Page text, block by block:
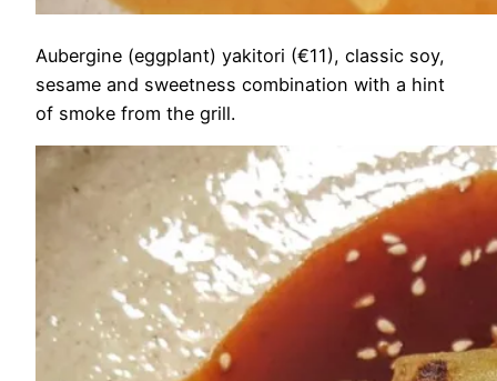
Aubergine (eggplant) yakitori (€11), classic soy,
sesame and sweetness combination with a hint
of smoke from the grill.